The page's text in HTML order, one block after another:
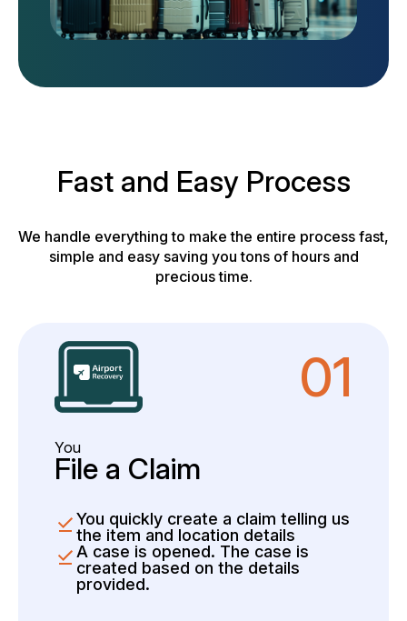
Fast and Easy Process
We handle everything to make the entire process fast,
simple and easy saving you tons of hours and
precious time.
01
You
File a Claim
You quickly create a claim telling us
the item and location details
A case is opened. The case is
created based on the details
provided.